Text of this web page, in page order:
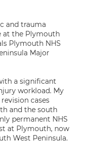
and trauma
at the Plymouth
Plymouth NHS
Major
a significant
workload. My
cases
and the south
permanent NHS
at Plymouth, now
West Peninsula.